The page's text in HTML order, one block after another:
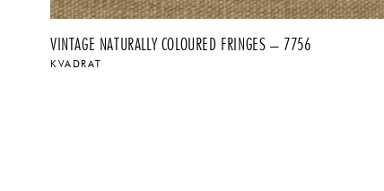
VINTAGE NATURALLY COLOURED FRINGES – 7756
KVADRAT